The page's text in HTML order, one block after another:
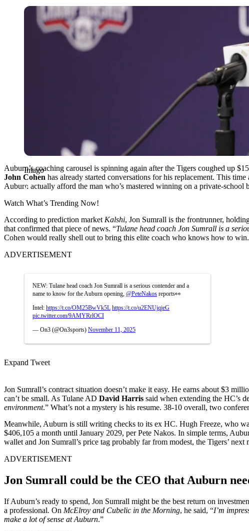
Imago
Imago
Auburn’s coaching carousel is spinning again after the Tigers coughed up
John Cohen has already started conversations for his replacement. This
Auburn actually afford the man who’s mastered winning on a private-school
Watch What’s Trending Now!
According to prediction market Kalshi, Jon Sumrall is the frontrunner,
that confirmed that piece of news. “Tulane head coach Jon Sumrall is a
Cohen would really shell out to bring this elite coach who knows how to win.
ADVERTISEMENT
NEW: Tulane head coach Jon Sumrall is a serious contender and a
name to know for the Auburn opening, @PeteNakos reports👀
Intel: https://t.co/OM25BwVk5L https://t.co/u2ENUjqjeG
pic.twitter.com/9AMYRrlOCI
— On3 (@On3sports) November 11, 2025
Expand Tweet
Jon Sumrall’s contract situation doesn’t make it easy. He earns about $3
can’t be small. As Tulane AD David Harris said when extending the HC’s
environment.” What’s not a mystery is his resume. 38-10 overall, two
Meanwhile, Auburn is still writing checks to its ex HC. Hugh Freeze, who
$406,105 a month until January 2029, per Pete Nakos. In simple terms,
wallet and Jon Sumrall’s price tag probably far from modest, the Tigers’ next
ADVERTISEMENT
Jon Sumrall could be the CEO that Auburn
If Auburn’s ready to spend, Jon Sumrall might be the best return on
a professional. On McElroy and Cubelic in the Morning, he said, “I’m
make a lot of sense at Auburn.”